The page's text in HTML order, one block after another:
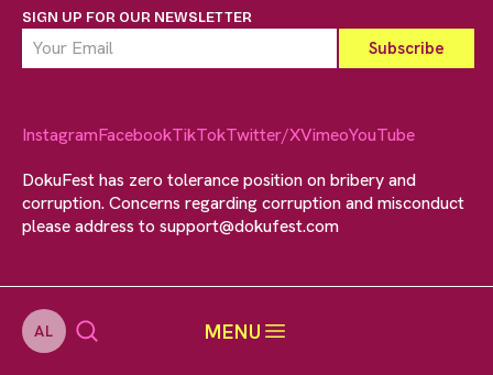
AL MENU
SIGN UP FOR OUR NEWSLETTER
InstagramFacebookTikTokTwitter/XVimeoYouTube
DokuFest has zero tolerance position on bribery and
corruption. Concerns regarding corruption and misconduct
please address to support@dokufest.com